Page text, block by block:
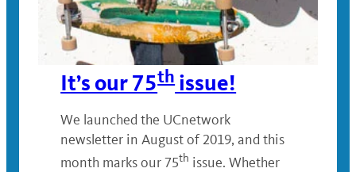
It’s our 75thissue!
We launched the UCnetwork
newsletter in August of 2019, and this
month marks our 75th issue. Whether